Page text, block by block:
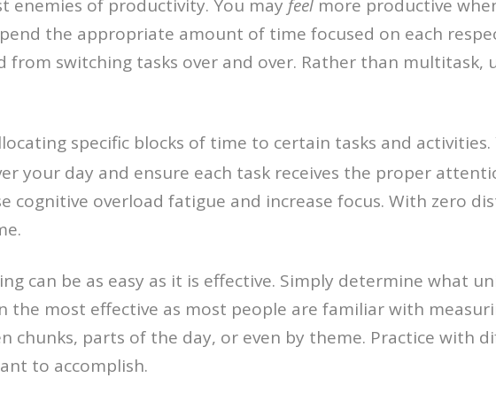
enemies of productivity. You may feel more productive
the appropriate amount of time focused on each
from switching tasks over and over. Rather than multitask,
specific blocks of time to certain tasks and
your day and ensure each task receives the proper
cognitive overload fatigue and increase focus. With zero
can be as easy as it is effective. Simply determine what
the most effective as most people are familiar with
chunks, parts of the day, or even by theme. Practice with
to accomplish.